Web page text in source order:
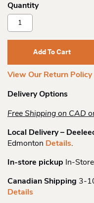
Adrian
Klis
Leathers
Messenger
Quantity
Add To Cart
View Our Return Policy
Delivery Options
Free Shipping on CAD
Local Delivery –
Edmonton Details.
In-store pickup In-
Canadian Shipping 3-
Details